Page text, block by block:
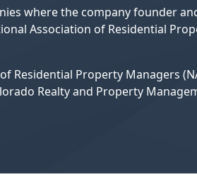
where the company founder
Association of Residential
Residential Property Managers
Realty and Property